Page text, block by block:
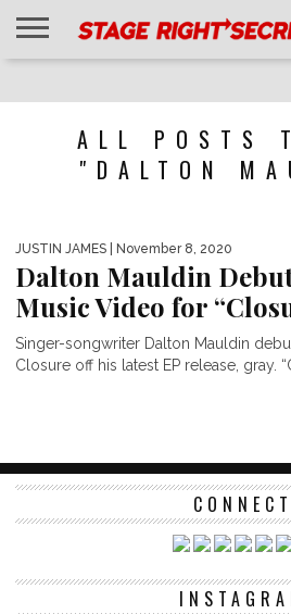
ALL POSTS
"DALTON
JUSTIN JAMES | November 8, 2020
Dalton Mauldin
Music Video for
Singer-songwriter Dalton Mauldin
Closure off his latest EP release, gray.
CONNECT